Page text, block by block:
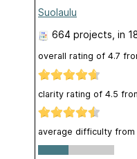
Suolaulu
664 projects , in
overall rating of 4.7
clarity rating of 4.5
average difficulty from